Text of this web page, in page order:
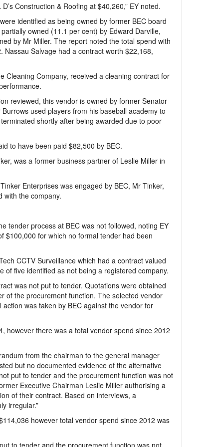
Construction & Roofing at $40,260,” EY noted.
identified as being owned by former BEC board
owned (11.1 per cent) by Edward Darville,
by Mr Miller. The report noted the total spend with
Nassau Salvage had a contract worth $22,168,
Cleaning Company, received a cleaning contract for
reviewed, this vendor is owned by former Senator
used players from his baseball academy to
shortly after being awarded due to poor
to have been paid $82,500 by BEC.
was a former business partner of Leslie Miller in
Enterprises was engaged by BEC, Mr Tinker,
with the company.
tender process at BEC was not followed, noting EY
$100,000 for which no formal tender had been
CCTV Surveillance which had a contract valued
of five identified as not being a registered company.
was not put to tender. Quotations were obtained
of the procurement function. The selected vendor
was taken by BEC against the vendor for
however there was a total vendor spend since 2012
from the chairman to the general manager
but no documented evidence of the alternative
put to tender and the procurement function was not
Executive Chairman Leslie Miller authorising a
of their contract. Based on interviews, a
irregular.”
however total vendor spend since 2012 was
to tender and the procurement function was not